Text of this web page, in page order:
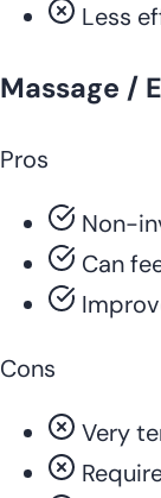
Less
Massage /
Pros
Non-
Can
Cons
Very